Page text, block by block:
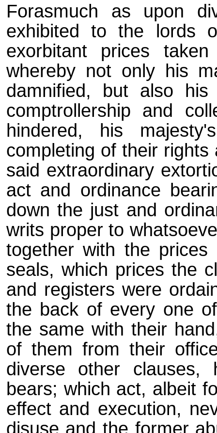
Forasmuch as upon
exhibited to the lords
exorbitant prices
whereby not only his
damnified, but also
comptrollership and
hindered, his
completing of their
said extraordinary
act and ordinance
down the just and
writs proper to
together with the
seals, which prices the
and registers were
the back of every one
the same with their
of them from their
diverse other
bears; which act, albeit
effect and execution,
disuse and the former